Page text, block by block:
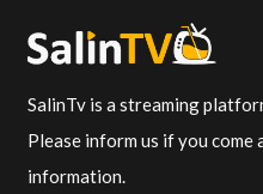
SalinTv is a streaming
Please inform us if you come
information.